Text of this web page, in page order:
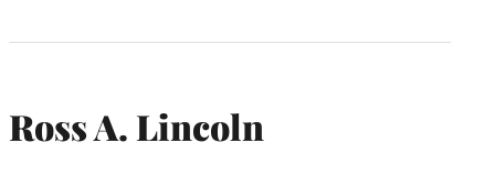
Ross A. Lincoln